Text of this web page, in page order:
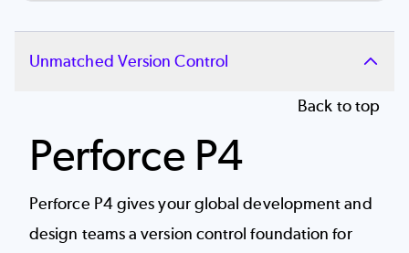
Unmatched Version Control
Back to top
Perforce P4
Perforce P4 gives your global development and
design teams aversion controlfoundation for